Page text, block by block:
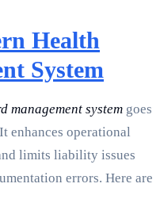
Health
System
management system goes
enhances operational
limits liability issues
errors. Here are